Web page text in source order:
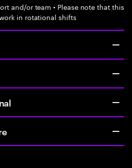
and/or team • Please note that this
in rotational shifts